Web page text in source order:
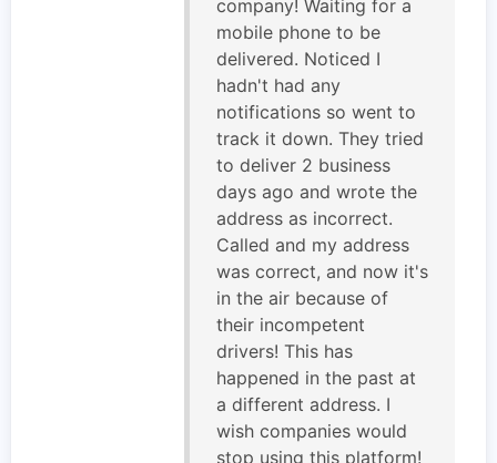
company! Waiting for a
mobile phone to be
delivered. Noticed I
hadn't had any
notifications so went to
track it down. They tried
to deliver 2 business
days ago and wrote the
address as incorrect.
Called and my address
was correct, and now it's
in the air because of
their incompetent
drivers! This has
happened in the past at
a different address. I
wish companies would
stop using this platform!